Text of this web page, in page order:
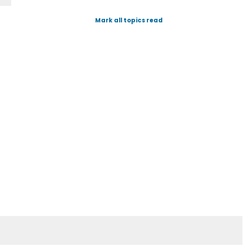
Mark all topics read